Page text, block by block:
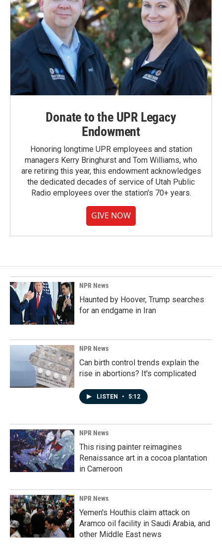
Donate to the UPR Legacy
Endowment
Honoring longtime UPR employees and station
managers Kerry Bringhurst and Tom Williams, who
are retiring this year, this endowment acknowledges
the dedicated decades of service of Utah Public
Radio employees over the station's 70+ years.
GIVE NOW
NPR News
Haunted by Hoover, Trump searches
for an endgame in Iran
NPR News
Can birth control trends explain the
rise in abortions? It's complicated
LISTEN • 5:12
NPR News
This rising painter reimagines
Renaissance art in a cocoa plantation
in Cameroon
NPR News
Yemen's Houthis claim attack on
Aramco oil facility in Saudi Arabia, and
other Middle East news